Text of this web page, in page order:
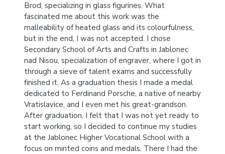
Brod, specializing in glass figurines. What
fascinated me about this work was the
malleability of heated glass and its colourfulness,
but in the end, I was not accepted. I chose
Secondary School of Arts and Crafts in Jablonec
nad Nisou, specialization of engraver, where I got in
through a sieve of talent exams and successfully
finished it. As a graduation thesis I made a medal
dedicated to Ferdinand Porsche, a native of nearby
Vratislavice, and I even met his great-grandson.
After graduation, I felt that I was not yet ready to
start working, so I decided to continue my studies
at the Jablonec Higher Vocational School with a
focus on minted coins and medals. There I had the